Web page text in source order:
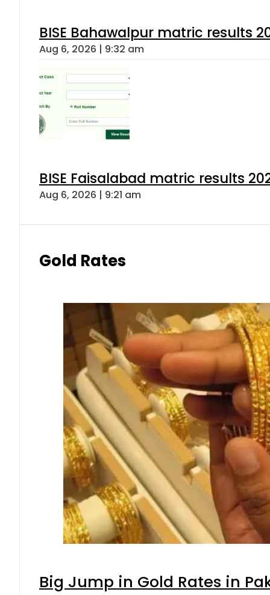
BISE Bahawalpur matric results
Aug 6, 2026 | 9:32 am
BISE Faisalabad matric results
Aug 6, 2026 | 9:21 am
Gold Rates
Big Jump in Gold Rates in